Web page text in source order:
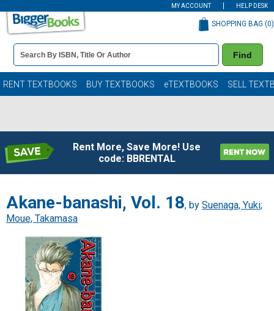
MY ACCOUNT HELP DESK
Book
Details
Search
Bar
Find
SHOPPING BAG (0)
RENT TEXTBOOKS BUY TEXTBOOKS eTEXTBOOKS SELL
Rent More, Save More! Use
code: BBRENTAL
Akane-banashi, Vol. 18, by Suenaga, Yuki;
Moue, Takamasa